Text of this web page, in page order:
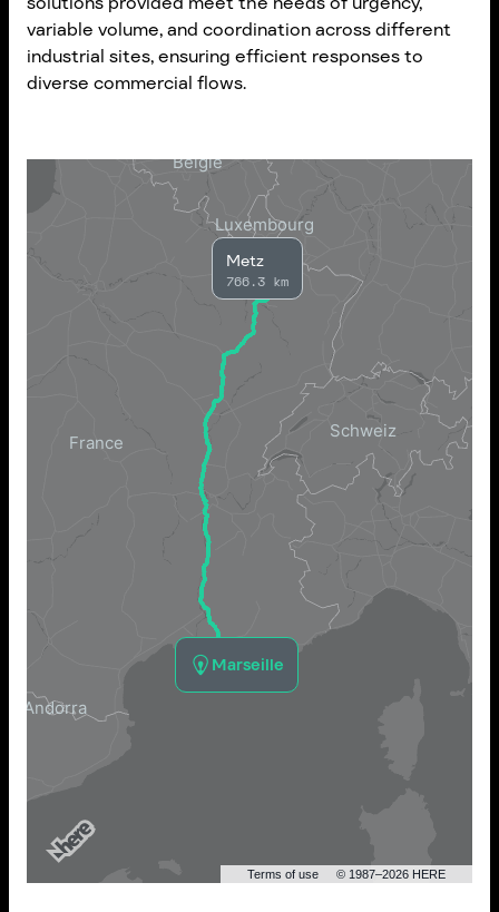
variable volume, and coordination across different
industrial sites, ensuring efficient responses to
diverse commercial flows.
Marseille
Metz
766.3 km
Terms of use © 1987–2026 HERE